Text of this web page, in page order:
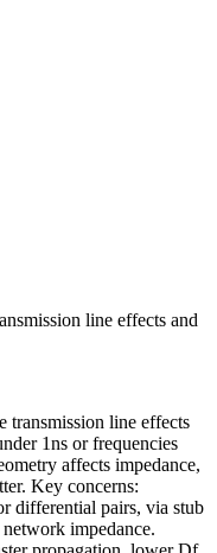
line effects and
transmission line effects
1ns or frequencies
affects impedance,
Key concerns:
differential pairs, via stub
impedance.